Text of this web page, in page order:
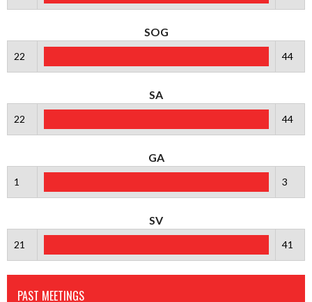
SOG
22 44
SA
22 44
GA
1 3
SV
21 41
PAST MEETINGS